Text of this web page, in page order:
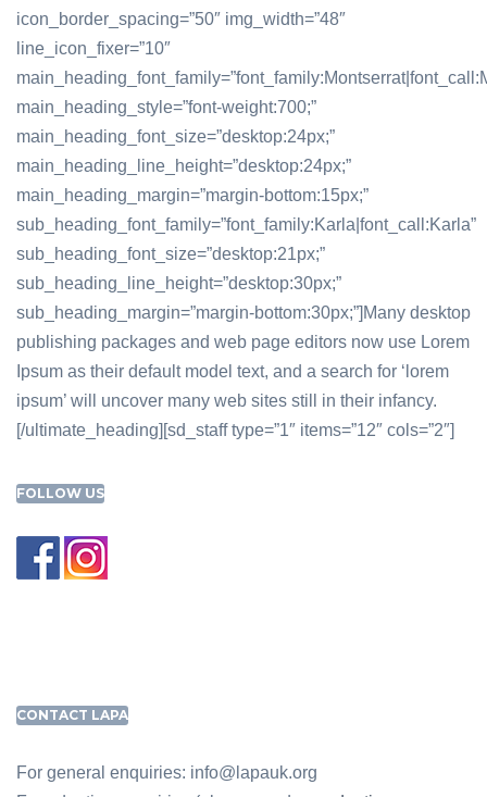
icon_border_spacing=”50″ img_width=”48″
line_icon_fixer=”10″
main_heading_style=”font-weight:700;”
main_heading_font_size=”desktop:24px;”
main_heading_line_height=”desktop:24px;”
main_heading_margin=”margin-bottom:15px;”
sub_heading_font_family=”font_family:Karla|font_call:Karla”
sub_heading_font_size=”desktop:21px;”
sub_heading_line_height=”desktop:30px;”
sub_heading_margin=”margin-bottom:30px;”]Many desktop
publishing packages and web page editors now use Lorem
Ipsum as their default model text, and a search for ‘lorem
ipsum’ will uncover many web sites still in their infancy.
[/ultimate_heading][sd_staff type=”1″ items=”12″ cols=”2″]
FOLLOW US
CONTACT LAPA
For general enquiries: info@lapauk.org